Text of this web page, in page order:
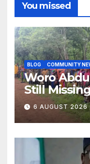
You missed
BLOG COMMUNITY
Woro
Still
6 AUGUST 2026